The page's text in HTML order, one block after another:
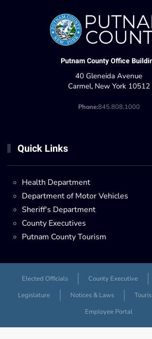
Putnam County Office
40 Gleneida Avenue
Carmel, New York 10512
Phone:845.808.1000
Quick Links
Health Department
Department of Motor Vehicles
Sheriff's Department
County Executives
Putnam County Tourism
Elected Officials County Executive
Legislature
Notices & Laws
Employee Portal